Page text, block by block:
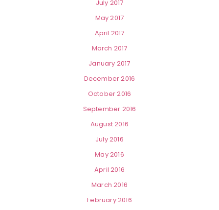
July 2017
May 2017
April 2017
March 2017
January 2017
December 2016
October 2016
September 2016
August 2016
July 2016
May 2016
April 2016
March 2016
February 2016